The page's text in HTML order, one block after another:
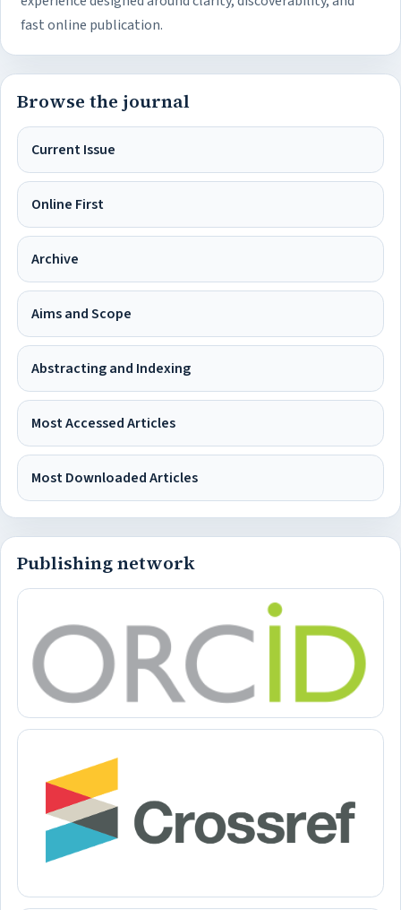
fast online publication.
Browse the journal
Current Issue
Online First
Archive
Aims and Scope
Abstracting and Indexing
Most Accessed Articles
Most Downloaded Articles
Publishing network